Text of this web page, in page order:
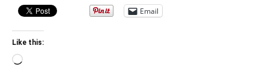
Email
Like this:
Loading…